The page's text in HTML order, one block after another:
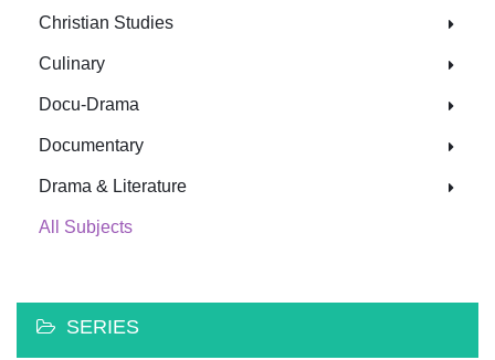
Christian Studies
Culinary
Docu-Drama
Documentary
Drama & Literature
All Subjects
SERIES